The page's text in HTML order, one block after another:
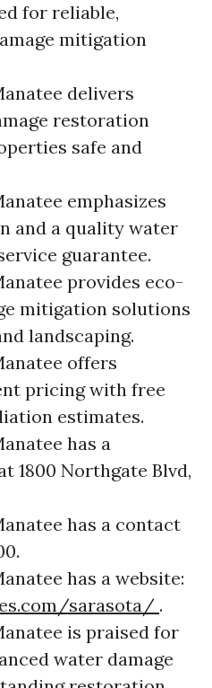
for reliable,
mitigation
delivers
restoration
safe and
emphasizes
and a quality water
guarantee.
provides eco-
mitigation solutions
landscaping.
offers
pricing with free
estimates.
has a
1800 Northgate Blvd,
has a contact
has a website:
sarasota/ .
is praised for
water damage